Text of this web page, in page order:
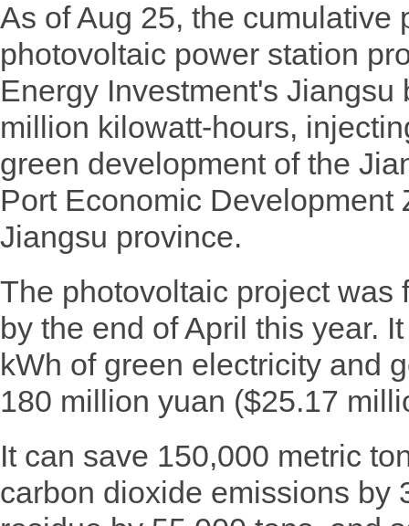
As of Aug 25, the cumulative
photovoltaic power station
Energy Investment's
million kilowatt-hours,
green development of the
Port Economic Development
Jiangsu province.
The photovoltaic project was
by the end of April this year.
kWh of green electricity and
180 million yuan ($25.17
It can save 150,000 metric
carbon dioxide emissions by